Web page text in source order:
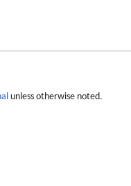
unless otherwise noted.